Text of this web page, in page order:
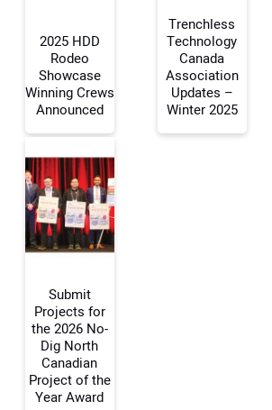
Your Name:
Your Email Address:
2025 HDD
Rodeo
Showcase
Winning Crews
Announced
Trenchless
Technology
Canada
Association
Updates –
Winter 2025
Submit
Projects for
the 2026 No-
Dig North
Canadian
Project of the
Year Award